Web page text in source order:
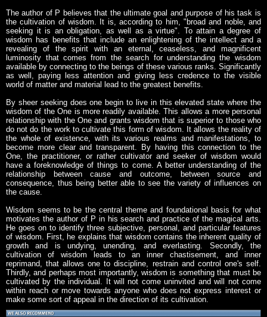
The author of P believes that the ultimate goal and purpose of his task is
the cultivation of wisdom. It is, according to him, "broad and noble, and
seeking it is an obligation, as well as a virtue". To attain a degree of
wisdom has benefits that include an enlightening of the intellect and a
revealing of the spirit with an eternal, ceaseless, and magnificent
luminosity that comes from the search for understanding the wisdom
available by connecting to the beings of these various ranks. Significantly
as well, paying less attention and giving less credence to the visible
world of matter and material lead to the greatest benefits.
By sheer seeking does one begin to live in this elevated state where the
wisdom of the One is more readily available. This allows a more personal
relationship with the One and grants wisdom that is superior to those who
do not do the work to cultivate this form of wisdom. It allows the reality of
the whole of existence, with its various realms and manifestations, to
become more clear and transparent. By having this connection to the
One, the practitioner, or rather cultivator and seeker of wisdom would
have a foreknowledge of things to come. A better understanding of the
relationship between cause and outcome, between source and
consequence, thus being better able to see the variety of influences on
the cause.
Wisdom seems to be the central theme and foundational basis for what
motivates the author of P in his search and practice of the magical arts.
He goes on to identify three subjective, personal, and particular features
of wisdom. First, he explains that wisdom contains the inherent quality of
growth and is undying, unending, and everlasting. Secondly, the
cultivation of wisdom leads to an inner chastisement, and inner
reprimand, that allows one to discipline, restrain and control one's self.
Thirdly, and perhaps most importantly, wisdom is something that must be
cultivated by the individual. It will not come uninvited and will not come
within reach or move towards anyone who does not express interest or
make some sort of appeal in the direction of its cultivation.